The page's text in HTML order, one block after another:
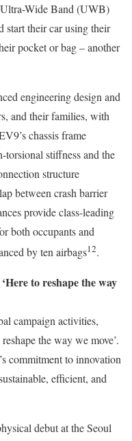
Wide Band (UWB)
start their car using their
pocket or bag – another
engineering design and
and their families, with
chassis frame
torsional stiffness and the
structure
between crash barrier
provide class-leading
both occupants and
by ten airbags12.
to reshape the way
campaign activities,
the way we move’.
commitment to innovation
efficient, and
debut at the Seoul